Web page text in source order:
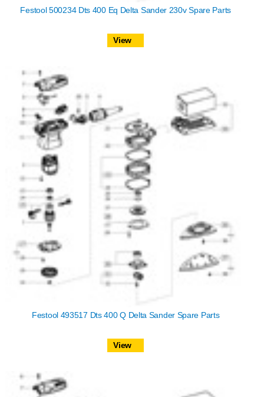
Festool 500234 Dts 400 Eq Delta Sander 230v Spare Parts
View
Festool 493517 Dts 400 Q Delta Sander Spare Parts
View